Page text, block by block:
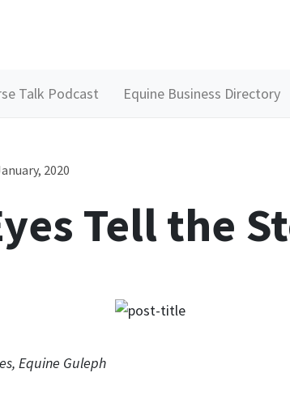
Talk Podcast Equine Business Directory
2020
Tell the
Equine Guleph